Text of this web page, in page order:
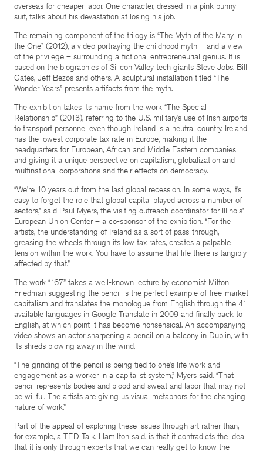
overseas for cheaper labor. One character, dressed in a pink bunny
suit, talks about his devastation at losing his job.
The remaining component of the trilogy is “The Myth of the Many in
the One” (2012), a video portraying the childhood myth – and a view
of the privilege – surrounding a fictional entrepreneurial genius. It is
based on the biographies of Silicon Valley tech giants Steve Jobs, Bill
Gates, Jeff Bezos and others. A sculptural installation titled “The
Wonder Years” presents artifacts from the myth.
The exhibition takes its name from the work “The Special
Relationship” (2013), referring to the U.S. military’s use of Irish airports
to transport personnel even though Ireland is a neutral country. Ireland
has the lowest corporate tax rate in Europe, making it the
headquarters for European, African and Middle Eastern companies
and giving it a unique perspective on capitalism, globalization and
multinational corporations and their effects on democracy.
“We’re 10 years out from the last global recession. In some ways, it’s
easy to forget the role that global capital played across a number of
sectors,” said Paul Myers, the visiting outreach coordinator for Illinois’
European Union Center – a co-sponsor of the exhibition. “For the
artists, the understanding of Ireland as a sort of pass-through,
greasing the wheels through its low tax rates, creates a palpable
tension within the work. You have to assume that life there is tangibly
affected by that.”
The work “167” takes a well-known lecture by economist Milton
Friedman suggesting the pencil is the perfect example of free-market
capitalism and translates the monologue from English through the 41
available languages in Google Translate in 2009 and finally back to
English, at which point it has become nonsensical. An accompanying
video shows an actor sharpening a pencil on a balcony in Dublin, with
its shreds blowing away in the wind.
“The grinding of the pencil is being tied to one’s life work and
engagement as a worker in a capitalist system,” Myers said. “That
pencil represents bodies and blood and sweat and labor that may not
be willful. The artists are giving us visual metaphors for the changing
nature of work.”
Part of the appeal of exploring these issues through art rather than,
for example, a TED Talk, Hamilton said, is that it contradicts the idea
that it is only through experts that we can really get to know the